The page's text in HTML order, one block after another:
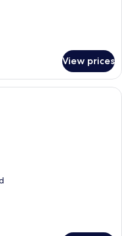
View prices
living room with a